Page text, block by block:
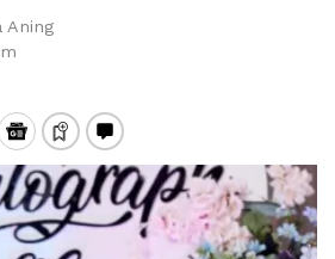
Aning